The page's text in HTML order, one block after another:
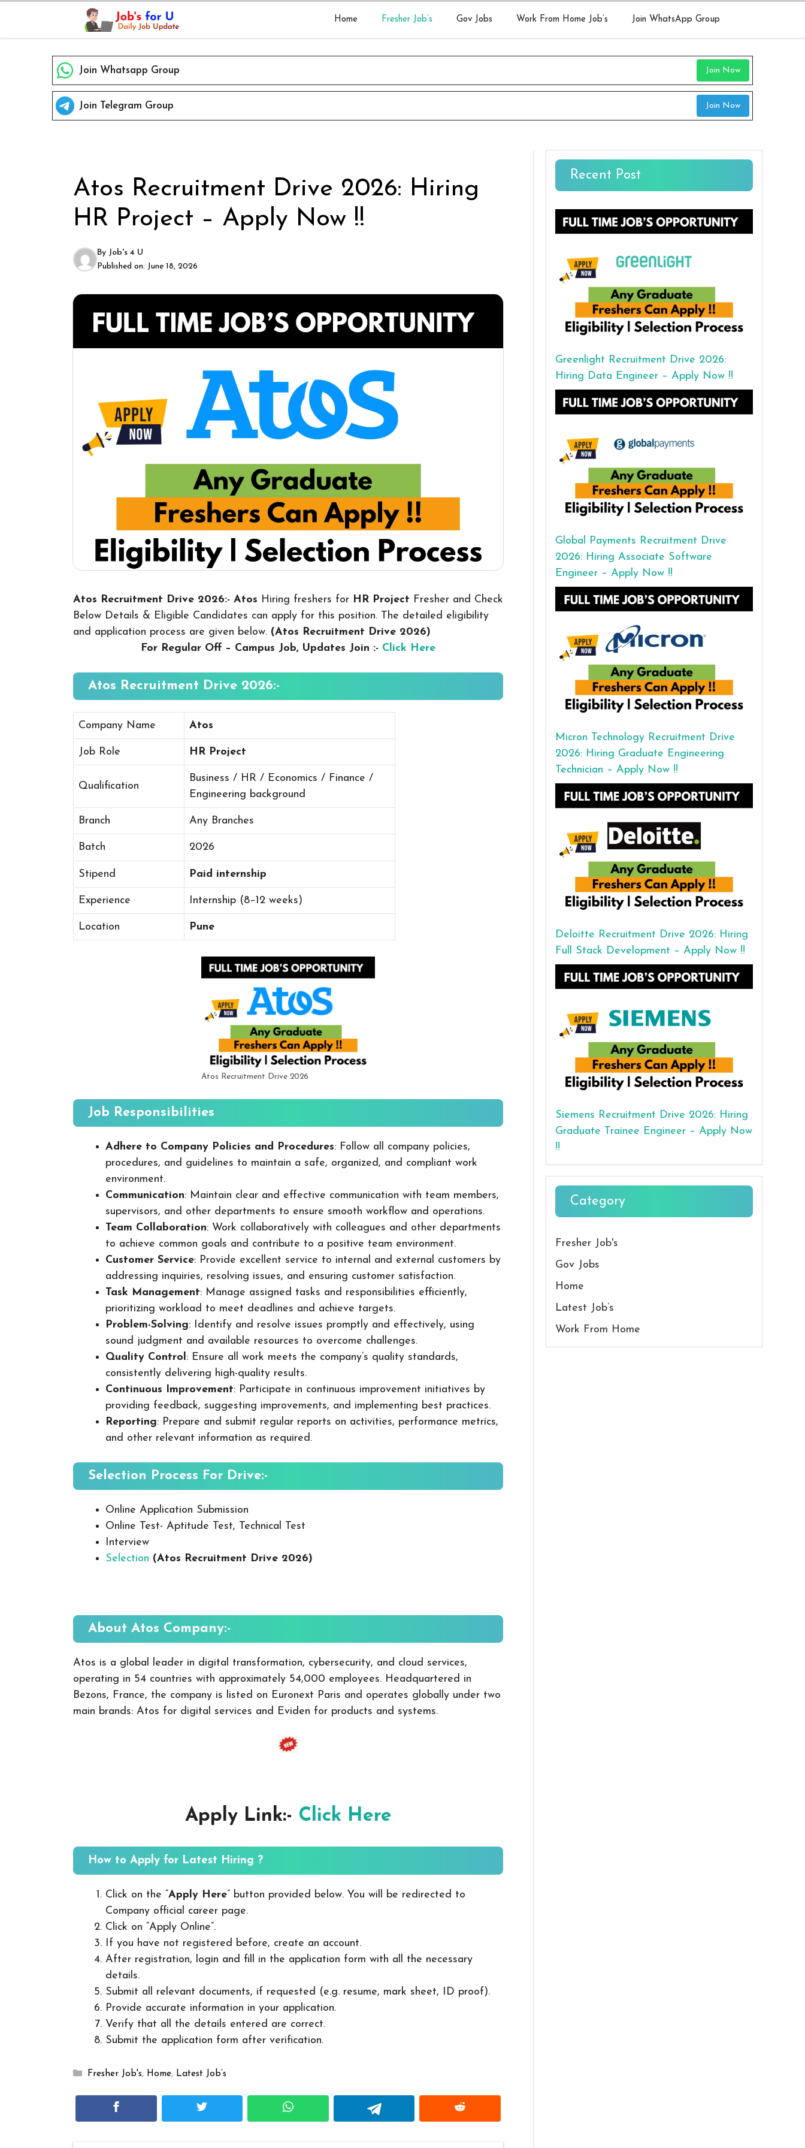
content
Home Fresher Job’s Gov Jobs Work From Home Job’s Join WhatsApp Group
Join Whatsapp Group Join Now
Join Telegram Group Join Now
Atos Recruitment Drive 2026: Hiring
HR Project – Apply Now !!
By Job's 4 U
Published on: June 18, 2026
Atos Recruitment Drive 2026:- Atos Hiring freshers for HR Project Fresher and Check
Below Details & Eligible Candidates can apply for this position. The detailed eligibility
and application process are given below. (Atos Recruitment Drive 2026)
For Regular Off – Campus Job, Updates Join :- Click Here
Atos Recruitment Drive 2026:-
Company Name Atos
Job Role HR Project
Qualification
Business / HR / Economics / Finance /
Engineering background
Branch Any Branches
Batch 2026
Stipend Paid internship
Experience Internship (8–12 weeks)
Location Pune
Atos Recruitment Drive 2026
Job Responsibilities
Adhere to Company Policies and Procedures: Follow all company policies,
procedures, and guidelines to maintain a safe, organized, and compliant work
environment.
Communication: Maintain clear and effective communication with team members,
supervisors, and other departments to ensure smooth workflow and operations.
Team Collaboration: Work collaboratively with colleagues and other departments
to achieve common goals and contribute to a positive team environment.
Customer Service: Provide excellent service to internal and external customers by
addressing inquiries, resolving issues, and ensuring customer satisfaction.
Task Management: Manage assigned tasks and responsibilities efficiently,
prioritizing workload to meet deadlines and achieve targets.
Problem-Solving: Identify and resolve issues promptly and effectively, using
sound judgment and available resources to overcome challenges.
Quality Control : Ensure all work meets the company’s quality standards,
consistently delivering high-quality results.
Continuous Improvement: Participate in continuous improvement initiatives by
providing feedback, suggesting improvements, and implementing best practices.
Reporting: Prepare and submit regular reports on activities, performance metrics,
and other relevant information as required.
Selection Process For Drive:-
Online Application Submission
Online Test- Aptitude Test, Technical Test
Interview
Selection (Atos Recruitment Drive 2026)
About Atos Company:-
Atos is a global leader in digital transformation, cybersecurity, and cloud services,
operating in 54 countries with approximately 54,000 employees. Headquartered in
Bezons, France, the company is listed on Euronext Paris and operates globally under two
main brands: Atos for digital services and Eviden for products and systems.
Apply Link:- Click Here
How to Apply for Latest Hiring ?
Click on the “Apply Here” button provided below. You will be redirected to
Company official career page.
Click on “Apply Online”.
If you have not registered before, create an account.
After registration, login and fill in the application form with all the necessary
details.
Submit all relevant documents, if requested (e.g. resume, mark sheet, ID proof).
Provide accurate information in your application.
Verify that all the details entered are correct.
Submit the application form after verification.
Categories
Fresher Job's, Home, Latest Job’s
Recent Post
Greenlight Recruitment Drive 2026:
Hiring Data Engineer – Apply Now !!
Global Payments Recruitment Drive
2026: Hiring Associate Software
Engineer – Apply Now !!
Micron Technology Recruitment Drive
2026: Hiring Graduate Engineering
Technician – Apply Now !!
Deloitte Recruitment Drive 2026: Hiring
Full Stack Development – Apply Now !!
Siemens Recruitment Drive 2026: Hiring
Graduate Trainee Engineer – Apply Now
!!
Category
Fresher Job's
Gov Jobs
Home
Latest Job’s
Work From Home